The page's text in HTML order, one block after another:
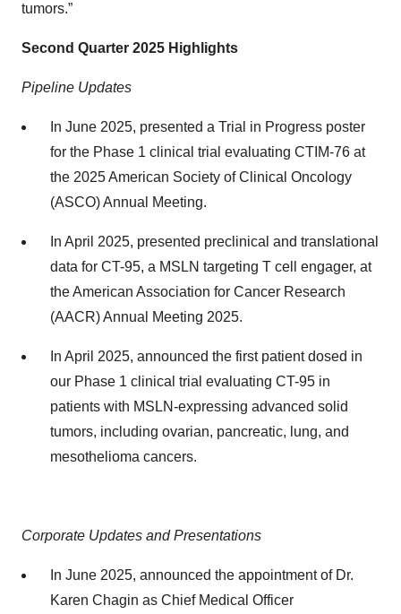
tumors.”
Second Quarter 2025 Highlights
Pipeline Updates
In June 2025, presented a Trial in Progress poster
for the Phase 1 clinical trial evaluating CTIM-76 at
the 2025 American Society of Clinical Oncology
(ASCO) Annual Meeting.
In April 2025, presented preclinical and translational
data for CT-95, a MSLN targeting T cell engager, at
the American Association for Cancer Research
(AACR) Annual Meeting 2025.
In April 2025, announced the first patient dosed in
our Phase 1 clinical trial evaluating CT-95 in
patients with MSLN-expressing advanced solid
tumors, including ovarian, pancreatic, lung, and
mesothelioma cancers.
Corporate Updates and Presentations
In June 2025, announced the appointment of Dr.
Karen Chagin as Chief Medical Officer